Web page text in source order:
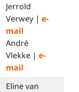
Jerrold
Verwey | e-
mail
André
Vlekke | e-
mail
Eline van